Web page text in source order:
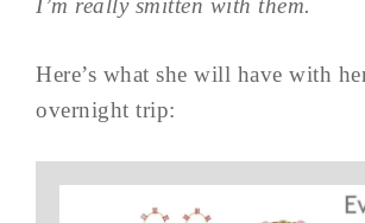
I’m really smitten with them.
Here’s what she will have with
overnight trip: